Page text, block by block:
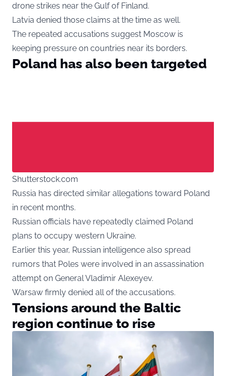
drone strikes near the Gulf of Finland.
Latvia denied those claims at the time as well.
The repeated accusations suggest Moscow is
keeping pressure on countries near its borders.
Poland has also been targeted
Shutterstock.com
Russia has directed similar allegations toward Poland
in recent months.
Russian officials have repeatedly claimed Poland
plans to occupy western Ukraine.
Earlier this year, Russian intelligence also spread
rumors that Poles were involved in an assassination
attempt on General Vladimir Alexeyev.
Warsaw firmly denied all of the accusations.
Tensions around the Baltic
region continue to rise